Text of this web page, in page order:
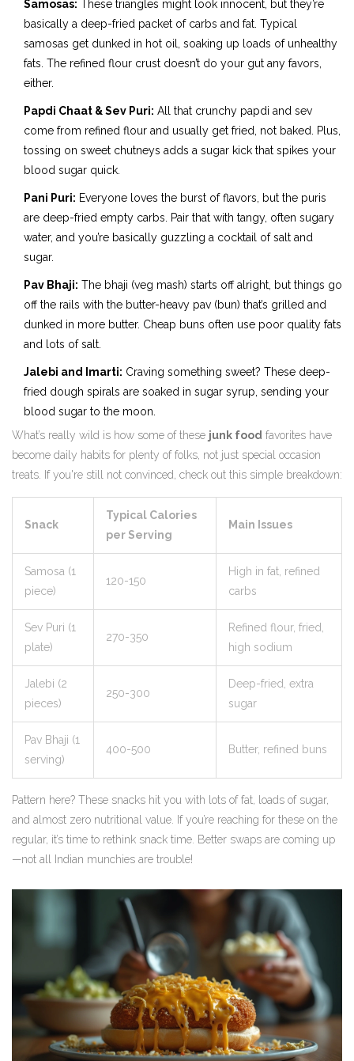
Samosas: These triangles might look innocent, but they’re
basically a deep-fried packet of carbs and fat. Typical
samosas get dunked in hot oil, soaking up loads of unhealthy
fats. The refined flour crust doesn’t do your gut any favors,
either.
Papdi Chaat & Sev Puri: All that crunchy papdi and sev
come from refined flour and usually get fried, not baked. Plus,
tossing on sweet chutneys adds a sugar kick that spikes your
blood sugar quick.
Pani Puri: Everyone loves the burst of flavors, but the puris
are deep-fried empty carbs. Pair that with tangy, often sugary
water, and you’re basically guzzling a cocktail of salt and
sugar.
Pav Bhaji: The bhaji (veg mash) starts off alright, but things go
off the rails with the butter-heavy pav (bun) that’s grilled and
dunked in more butter. Cheap buns often use poor quality fats
and lots of salt.
Jalebi and Imarti: Craving something sweet? These deep-
fried dough spirals are soaked in sugar syrup, sending your
blood sugar to the moon.
What’s really wild is how some of these junk food favorites have
become daily habits for plenty of folks, not just special occasion
treats. If you're still not convinced, check out this simple breakdown:
Snack
Typical Calories
per Serving
Main Issues
Samosa (1
piece)
120-150
High in fat, refined
carbs
Sev Puri (1
plate)
270-350
Refined flour, fried,
high sodium
Jalebi (2
pieces)
250-300
Deep-fried, extra
sugar
Pav Bhaji (1
serving)
400-500 Butter, refined buns
Pattern here? These snacks hit you with lots of fat, loads of sugar,
and almost zero nutritional value. If you’re reaching for these on the
regular, it’s time to rethink snack time. Better swaps are coming up
—not all Indian munchies are trouble!